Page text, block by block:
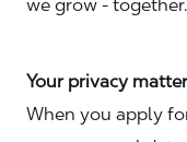
we grow - together.
Your privacy
When you apply